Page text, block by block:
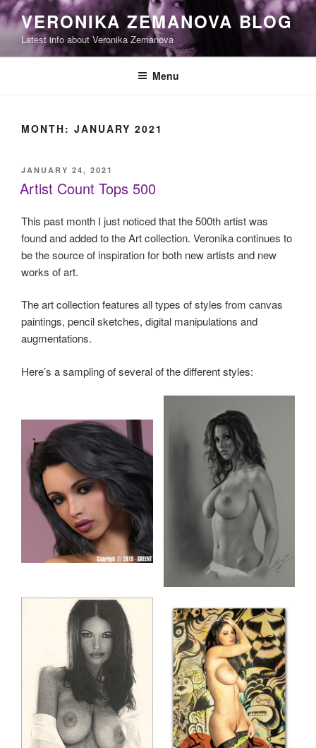
Skip
to
content
VERONIKA ZEMANOVA BLOG
Latest info about Veronika Zemanova
Menu
MONTH: JANUARY 2021
POSTED
ON
JANUARY 24, 2021
Artist Count Tops 500
This past month I just noticed that the 500th artist was
found and added to the Art collection. Veronika continues to
be the source of inspiration for both new artists and new
works of art.
The art collection features all types of styles from canvas
paintings, pencil sketches, digital manipulations and
augmentations.
Here’s a sampling of several of the different styles: